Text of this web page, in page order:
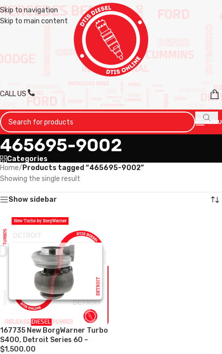
Skip to navigation
Skip to main content
CALL US
MENU
465695-9002
Categories
Home/ Products tagged “465695-9002”
Showing the single result
Show sidebar
167735 New BorgWarner Turbo
S400, Detroit Series 60 –
$1,500.00